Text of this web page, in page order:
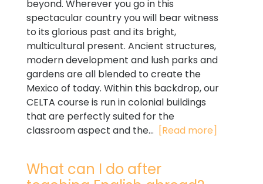
beyond. Wherever you go in this
spectacular country you will bear witness
to its glorious past and its bright,
multicultural present. Ancient structures,
modern development and lush parks and
gardens are all blended to create the
Mexico of today. Within this backdrop, our
CELTA course is run in colonial buildings
that are perfectly suited for the
classroom aspect and the... [Read more]
What can I do after